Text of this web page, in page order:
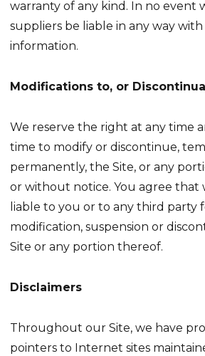
warranty of any kind. In no event
suppliers be liable in any way
information.
Modifications to, or
We reserve the right at any time
time to modify or discontinue,
permanently, the Site, or any
or without notice. You agree that
liable to you or to any third party
modification, suspension or
Site or any portion thereof.
Disclaimers
Throughout our Site, we have
pointers to Internet sites